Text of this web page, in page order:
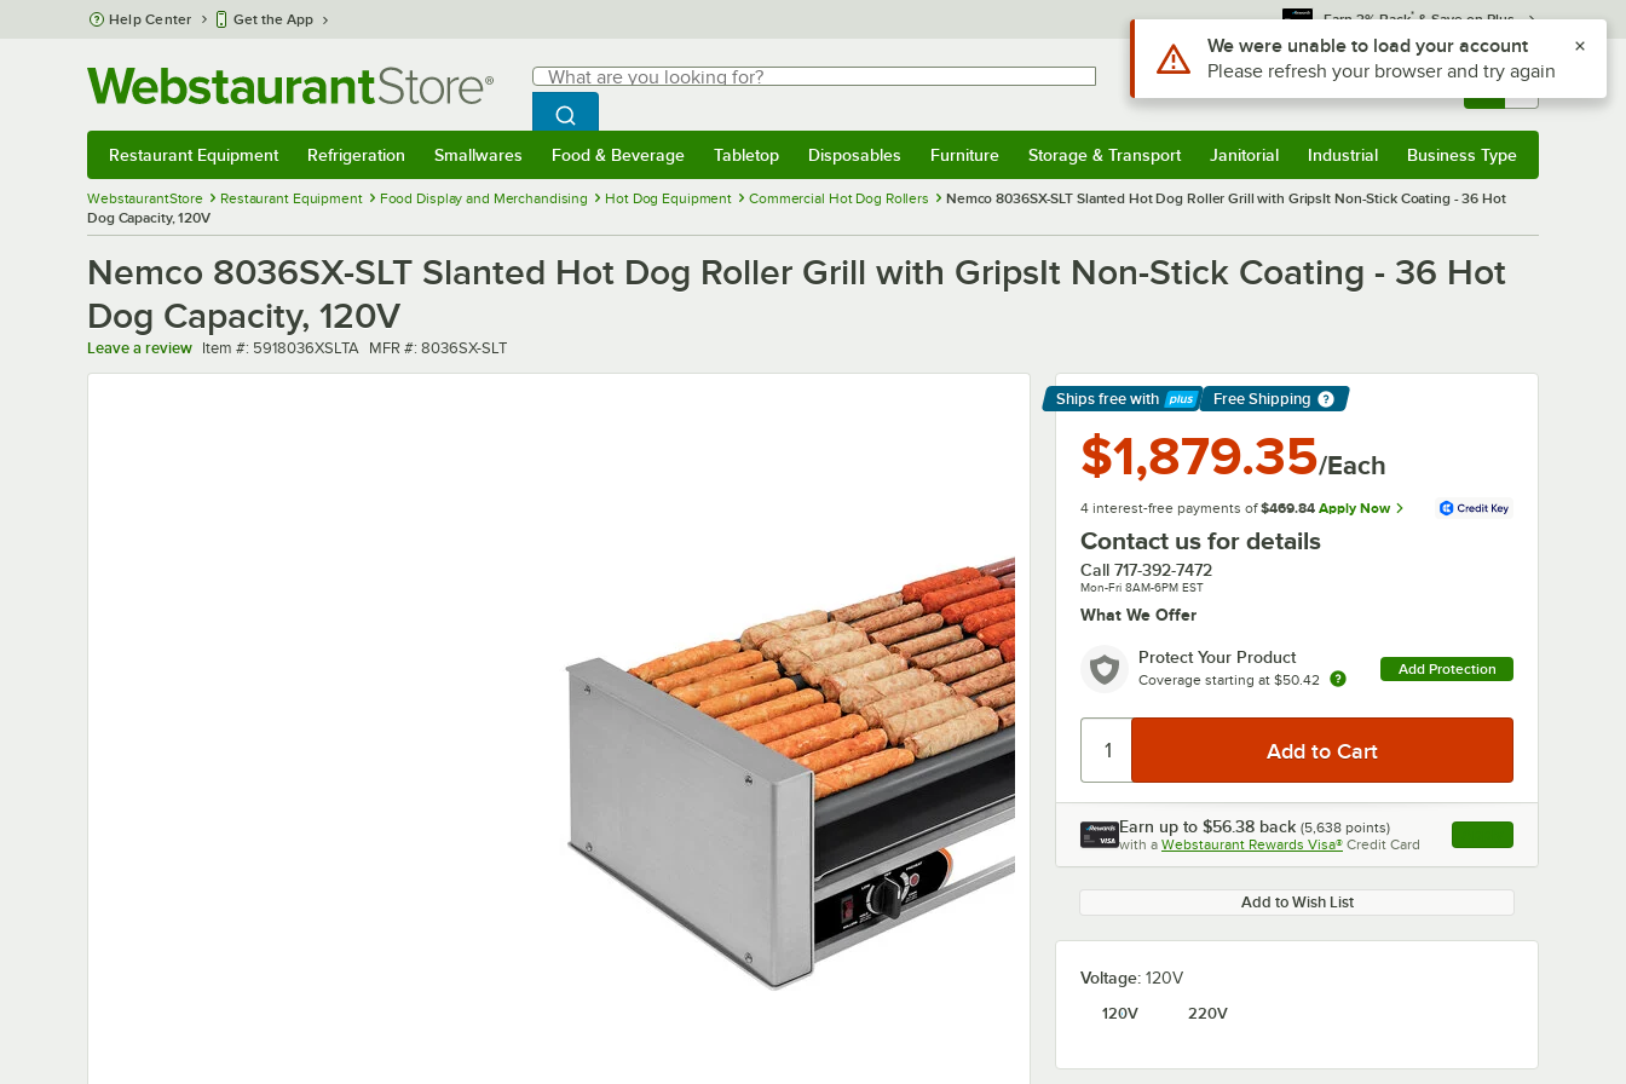
Skip to main content
Help Center Get the App Earn 3% Back* & Save on Plus
Search
What are you looking for?
Begin typing for results.
Search WebstaurantStore
Sign In Returns & 0
Restaurant Equipment Refrigeration Smallwares Food & Beverage Tabletop Disposables Furniture Storage & Transport Janitorial Industrial Business Type
WebstaurantStore Restaurant Equipment Food Display and Merchandising Hot Dog Equipment Commercial Hot Dog Rollers
Nemco 8036SX-SLT Slanted Hot Dog Roller Grill with GripsIt Non-Stick Coating - 36 Hot
Dog Capacity, 120V
Nemco 8036SX-SLT Slanted Hot Dog Roller Grill with GripsIt Non-Stick Coating - 36 Hot
Dog Capacity, 120V
Leave a review Item number
Item #: 5918036XSLTA MFR number
MFR #: 8036SX-SLT
Ships free with
Learn More
Free Shipping
$1,879.35/Each
4 interest-free payments of $469.84 Apply Now
Contact us for details
Call 717-392-7472
Mon-Fri 8AM-6PM EST
What We Offer
Protect Your Product
Coverage starting at $50.42
Add Protection
Earn up to $56.38 back (5,638 points)
with a Webstaurant Rewards Visa® Credit Card , opens link in this
Add to Wish List
Voltage: 120V
120V
220V